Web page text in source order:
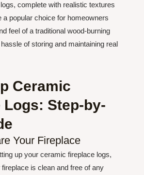
complete with realistic textures
a popular choice for homeowners
feel of a traditional wood-burning
of storing and maintaining real
Ceramic
Logs: Step-by-
Your Fireplace
up your ceramic fireplace logs,
is clean and free of any